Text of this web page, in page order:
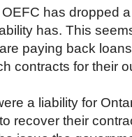
has dropped
has. This
paying back
contracts for their
a liability for
recover their